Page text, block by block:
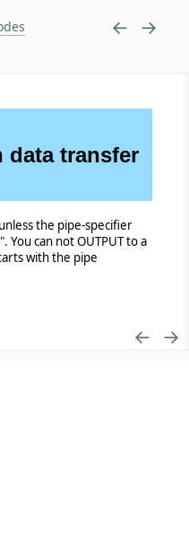
data transfer
the pipe-specifier
can not OUTPUT to a
with the pipe